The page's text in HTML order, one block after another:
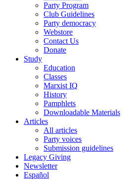
Party Program
Club Guidelines
Party democracy
Webstore
Contact Us
Donate
Study
Education
Classes
Marxist IQ
History
Pamphlets
Downloadable Materials
Articles
All articles
Party voices
Submission guidelines
Legacy Giving
Newsletter
Español